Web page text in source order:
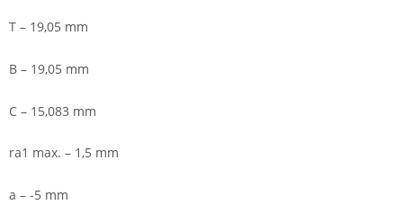
T – 19,05 mm
B – 19,05 mm
C – 15,083 mm
ra1 max. – 1,5 mm
a – -5 mm